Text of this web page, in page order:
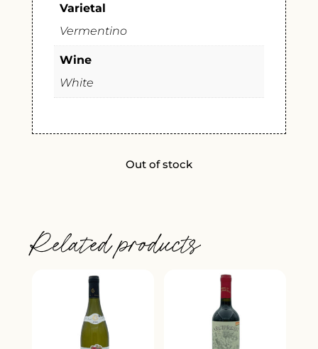
Varietal
Vermentino
Wine
White
Out of stock
Related products